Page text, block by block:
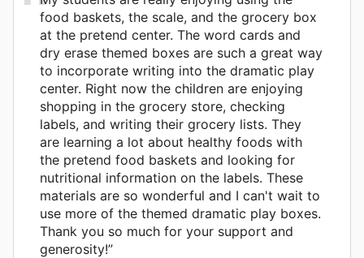
food baskets, the scale, and the grocery box
at the pretend center. The word cards and
dry erase themed boxes are such a great way
to incorporate writing into the dramatic play
center. Right now the children are enjoying
shopping in the grocery store, checking
labels, and writing their grocery lists. They
are learning a lot about healthy foods with
the pretend food baskets and looking for
nutritional information on the labels. These
materials are so wonderful and I can't wait to
use more of the themed dramatic play boxes.
Thank you so much for your support and
generosity!”